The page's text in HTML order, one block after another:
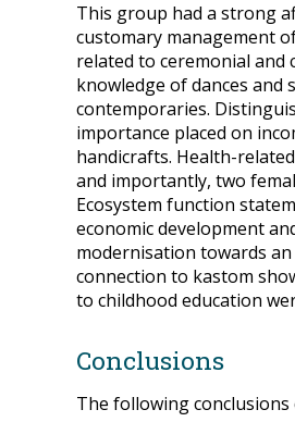
This group had a strong
customary management
related to ceremonial
knowledge of dances
contemporaries.
importance placed on
handicrafts. Health-
and importantly, two
Ecosystem function
economic development
modernisation towards
connection to kastom
to childhood education
Conclusions
The following